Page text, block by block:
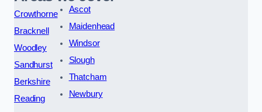
Crowthorne
Bracknell
Woodley
Sandhurst
Berkshire
Reading
Ascot
Maidenhead
Windsor
Slough
Thatcham
Newbury